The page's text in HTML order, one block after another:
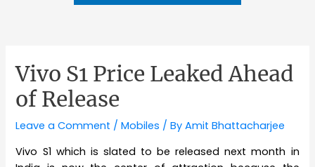
Vivo S1 Price Leaked Ahead
of Release
Leave a Comment /Mobiles / ByAmit Bhattacharjee
Vivo S1 which is slated to be released next month in